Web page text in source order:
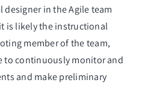
in the Agile team
is likely the instructional
member of the team,
to continuously monitor and
and make preliminary